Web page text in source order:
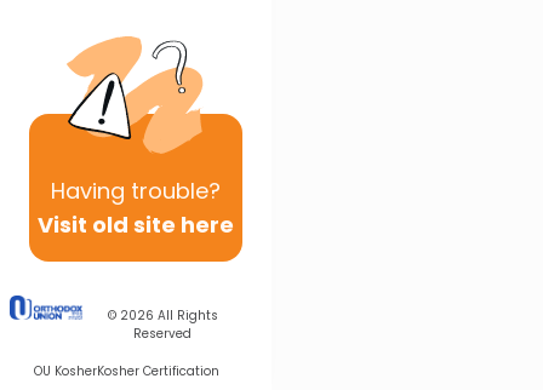
Having trouble?
Visit old site here
© 2026 All Rights
Reserved
OU KosherKosher Certification